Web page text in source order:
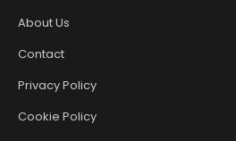
About Us
Contact
Privacy Policy
Cookie Policy